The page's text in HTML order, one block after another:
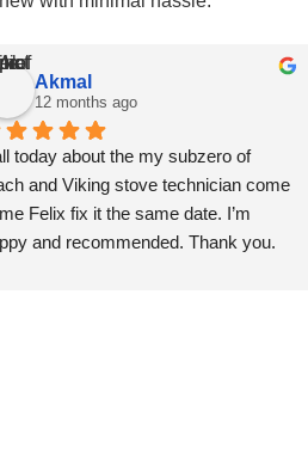
Akmal
12 months ago
today about the my subzero of
and Viking stove technician come
Felix fix it the same date. I’m
and recommended. Thank you.